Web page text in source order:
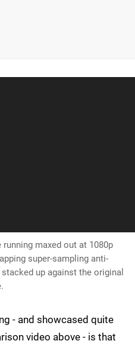
maxed out at 1080p
super-sampling anti-
up against the original
- and showcased quite
video above - is that